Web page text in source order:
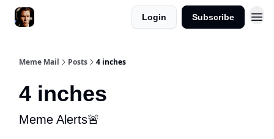
Login Subscribe
Meme Mail Posts 4 inches
4 inches
Meme Alerts🚨